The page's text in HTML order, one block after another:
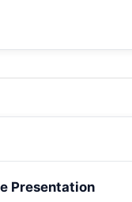
Presentation